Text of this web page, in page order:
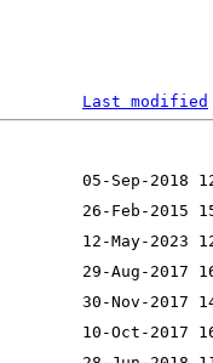
Last modified